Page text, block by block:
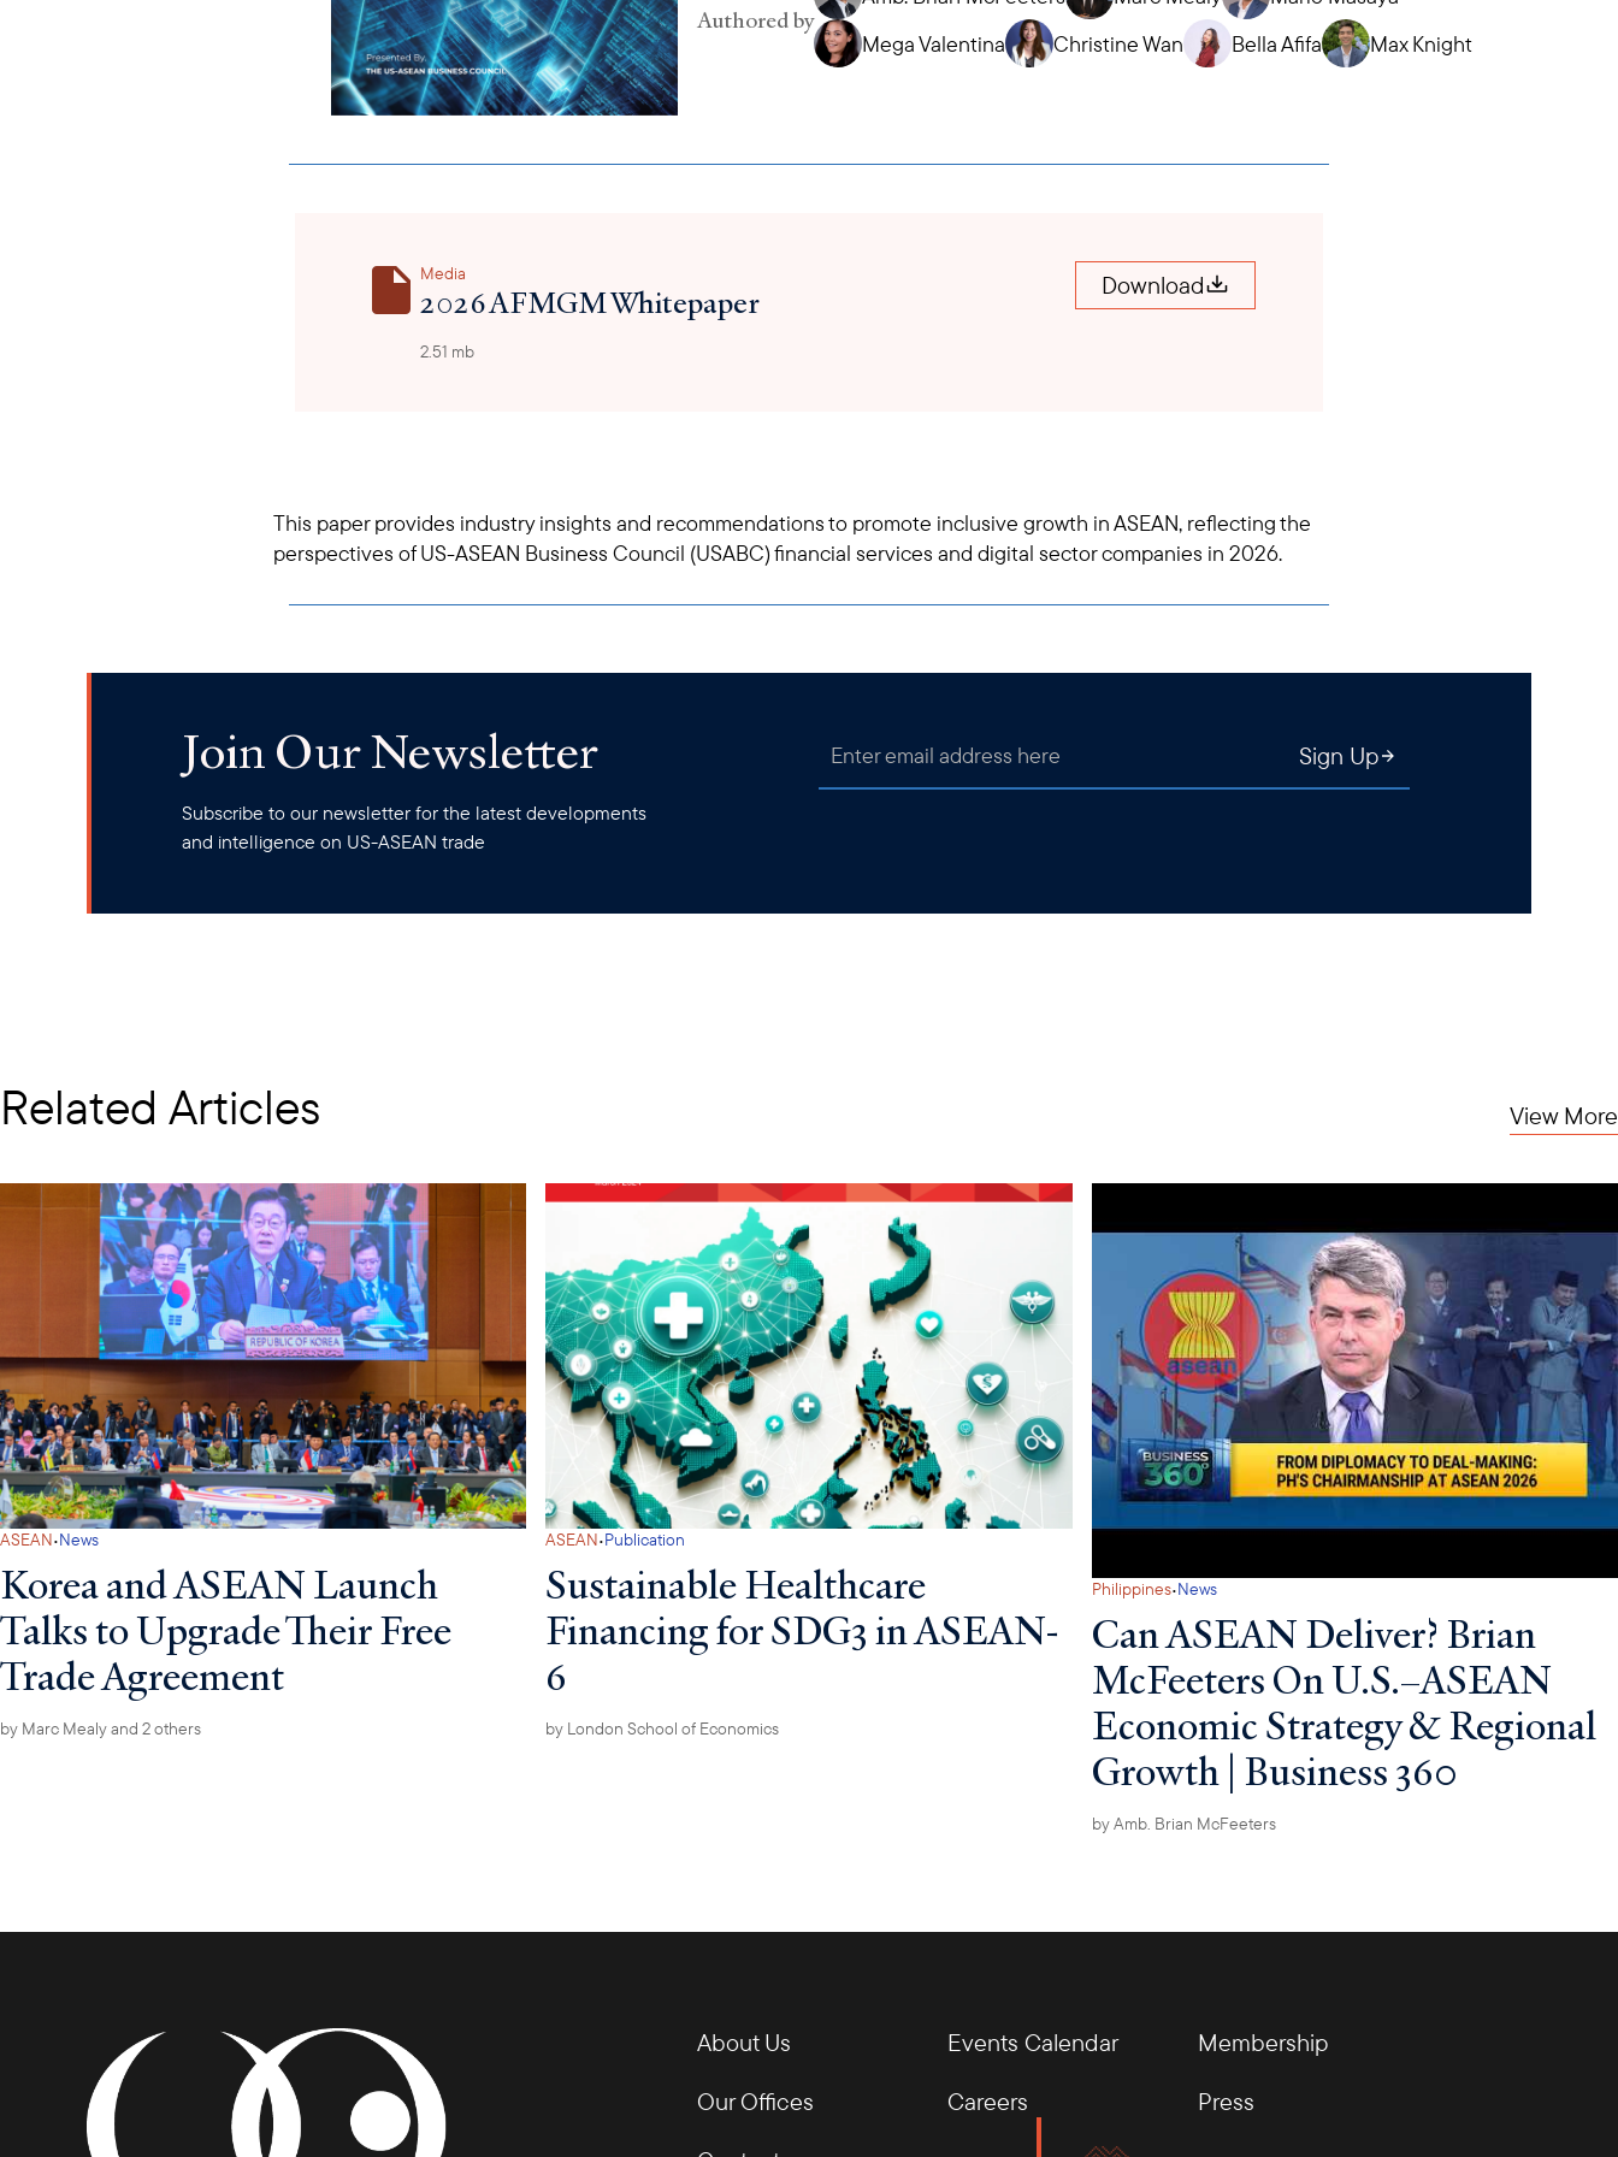
Authored by
Mega Valentina
Christine Wan Bella Afifa Max Knight
Media
2026 AFMGM Whitepaper
2.51 mb
Download
This paper provides industry insights and recommendations to promote inclusive growth in ASEAN, reflecting the
perspectives of US-ASEAN Business Council (USABC) financial services and digital sector companies in 2026.
Join Our Newsletter
Subscribe to our newsletter for the latest developments
and intelligence on US-ASEAN trade
Sign Up
Related Articles View More
ASEAN·News
Korea and ASEAN Launch
Talks to Upgrade Their Free
Trade Agreement
by Marc Mealyand 2 others
ASEAN·Publication
Sustainable Healthcare
Financing for SDG3 in ASEAN-
6
by London School of Economics
Philippines·News
Can ASEAN Deliver? Brian
McFeeters On U.S.–ASEAN
Economic Strategy & Regional
Growth | Business 360
byAmb. Brian McFeeters
About Us Events Calendar
Membership
Our Offices
Careers
Press